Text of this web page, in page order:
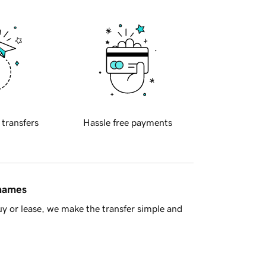
transfers Hassle free payments
or lease, we make the transfer simple and